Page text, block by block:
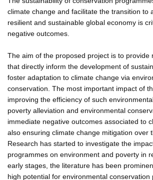
climate change and facilitate the transition to
resilient and sustainable global economy is
negative outcomes.
The aim of the proposed project is to provide
that directly inform the development of
foster adaptation to climate change via
conservation. The most important impact of
improving the efficiency of such
poverty alleviation and environmental
immediate negative outcomes associated to
also ensuring climate change mitigation over
Research has started to investigate the
programmes on environment and poverty in
early stages, the literature has been
high potential for environmental conservation